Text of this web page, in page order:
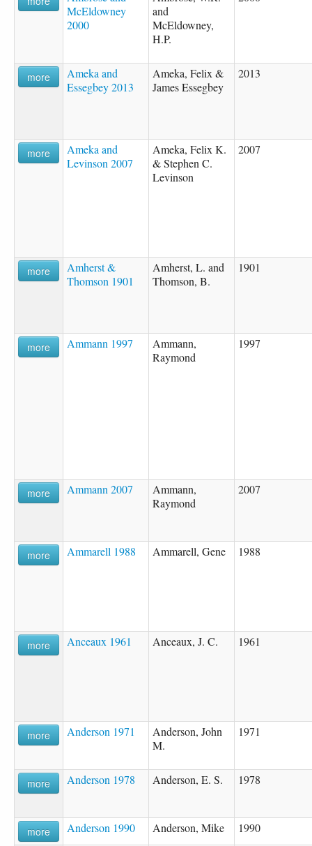
McEldowney
2000
and
McEldowney,
H.P.
more
Ameka and
Essegbey 2013
Ameka, Felix &
James Essegbey
2013
more
Ameka and
Levinson 2007
Ameka, Felix K.
& Stephen C.
Levinson
2007
more
Amherst &
Thomson 1901
Amherst, L. and
Thomson, B.
1901
more Ammann 1997
Ammann,
Raymond
1997
more Ammann 2007
Ammann,
Raymond
2007
more Ammarell 1988 Ammarell, Gene 1988
more Anceaux 1961 Anceaux, J. C. 1961
more Anderson 1971
Anderson, John
M.
1971
more Anderson 1978 Anderson, E. S. 1978
more Anderson 1990 Anderson, Mike 1990